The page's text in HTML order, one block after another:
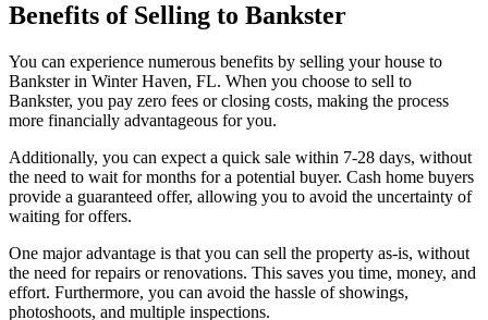
Benefits of Selling to Bankster
You can experience numerous benefits by selling your house to
Bankster in Winter Haven, FL. When you choose to sell to
Bankster, you pay zero fees or closing costs, making the process
more financially advantageous for you.
Additionally, you can expect a quick sale within 7-28 days, without
the need to wait for months for a potential buyer. Cash home buyers
provide a guaranteed offer, allowing you to avoid the uncertainty of
waiting for offers.
One major advantage is that you can sell the property as-is, without
the need for repairs or renovations. This saves you time, money, and
effort. Furthermore, you can avoid the hassle of showings,
photoshoots, and multiple inspections.